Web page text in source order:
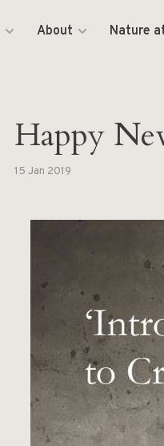
About Nature
Happy
15 Jan 2019